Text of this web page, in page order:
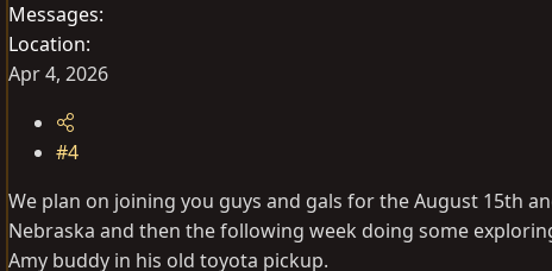
Messages
Location
Apr 4, 2026
#4
We plan on joining you guys and gals for the August 15th
Nebraska and then the following week doing some
Amy buddy in his old toyota pickup.